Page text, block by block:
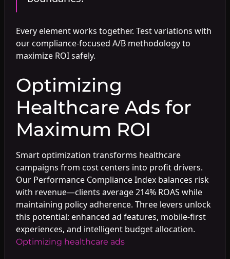
Every element works together. Test variations with
our compliance-focused A/B methodology to
maximize ROI safely.
Optimizing
Healthcare Ads for
Maximum ROI
Smart optimization transforms healthcare
campaigns from cost centers into profit drivers.
Our Performance Compliance Index balances risk
with revenue—clients average 214% ROAS while
maintaining policy adherence. Three levers unlock
this potential: enhanced ad features, mobile-first
experiences, and intelligent budget allocation.
Optimizing healthcare ads